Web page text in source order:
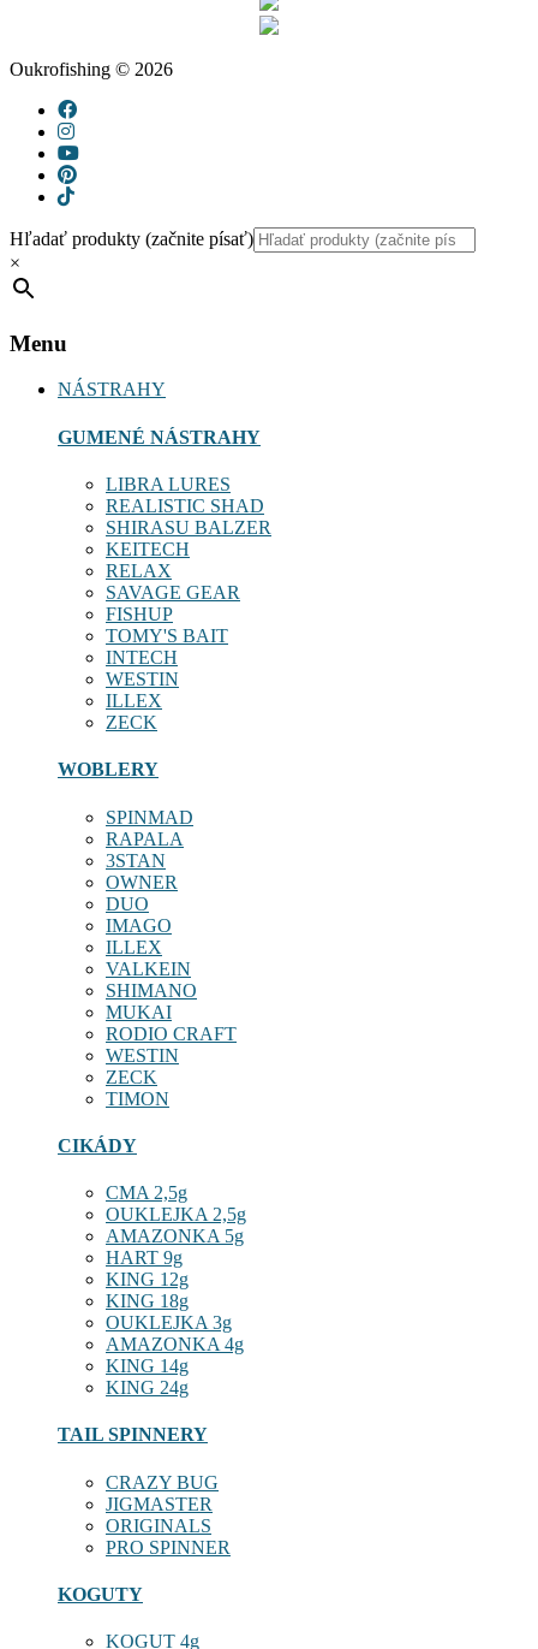
Oukrofishing © 2026
Hľadať produkty (začnite písať)
×
Menu
NÁSTRAHY
GUMENÉ NÁSTRAHY
LIBRA LURES
REALISTIC SHAD
SHIRASU BALZER
KEITECH
RELAX
SAVAGE GEAR
FISHUP
TOMY'S BAIT
INTECH
WESTIN
ILLEX
ZECK
WOBLERY
SPINMAD
RAPALA
3STAN
OWNER
DUO
IMAGO
ILLEX
VALKEIN
SHIMANO
MUKAI
RODIO CRAFT
WESTIN
ZECK
TIMON
CIKÁDY
CMA 2,5g
OUKLEJKA 2,5g
AMAZONKA 5g
HART 9g
KING 12g
KING 18g
OUKLEJKA 3g
AMAZONKA 4g
KING 14g
KING 24g
TAIL SPINNERY
CRAZY BUG
JIGMASTER
ORIGINALS
PRO SPINNER
KOGUTY
KOGUT 4g